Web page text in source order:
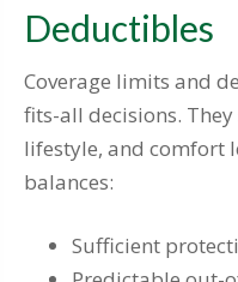
Deductibles
Coverage limits and
fits-all decisions.
lifestyle, and comfort
balances:
Sufficient